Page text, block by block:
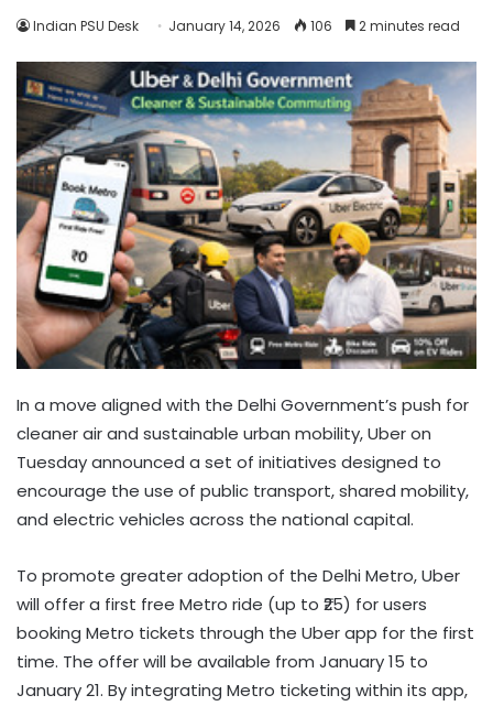
Indian PSU Desk January 14, 2026 106 2 minutes read
In a move aligned with the Delhi Government’s push for
cleaner air and sustainable urban mobility, Uber on
Tuesday announced a set of initiatives designed to
encourage the use of public transport, shared mobility,
and electric vehicles across the national capital.
To promote greater adoption of the Delhi Metro, Uber
will offer a first free Metro ride (up to ₹25) for users
booking Metro tickets through the Uber app for the first
time. The offer will be available from January 15 to
January 21. By integrating Metro ticketing within its app,